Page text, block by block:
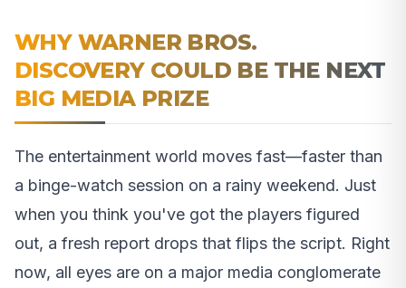
WHY WARNER BROS.
DISCOVERY COULD BE THE NEXT
BIG MEDIA PRIZE
The entertainment world moves fast—faster than
a binge-watch session on a rainy weekend. Just
when you think you've got the players figured
out, a fresh report drops that flips the script. Right
now, all eyes are on a major media conglomerate